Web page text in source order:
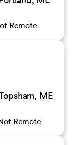
Remote
ME
Remote